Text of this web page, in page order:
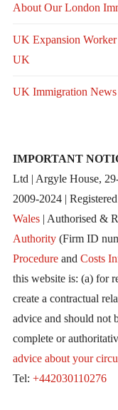
About Our London
UK Expansion
UK
UK Immigration News
IMPORTANT
Ltd | Argyle House,
2009-2024 |
Wales| Authorised &
Authority(Firm ID
Procedureand Costs
this website is: (a) for
create a contractual
advice and should not
complete or
advice about your
Tel: +442030110276